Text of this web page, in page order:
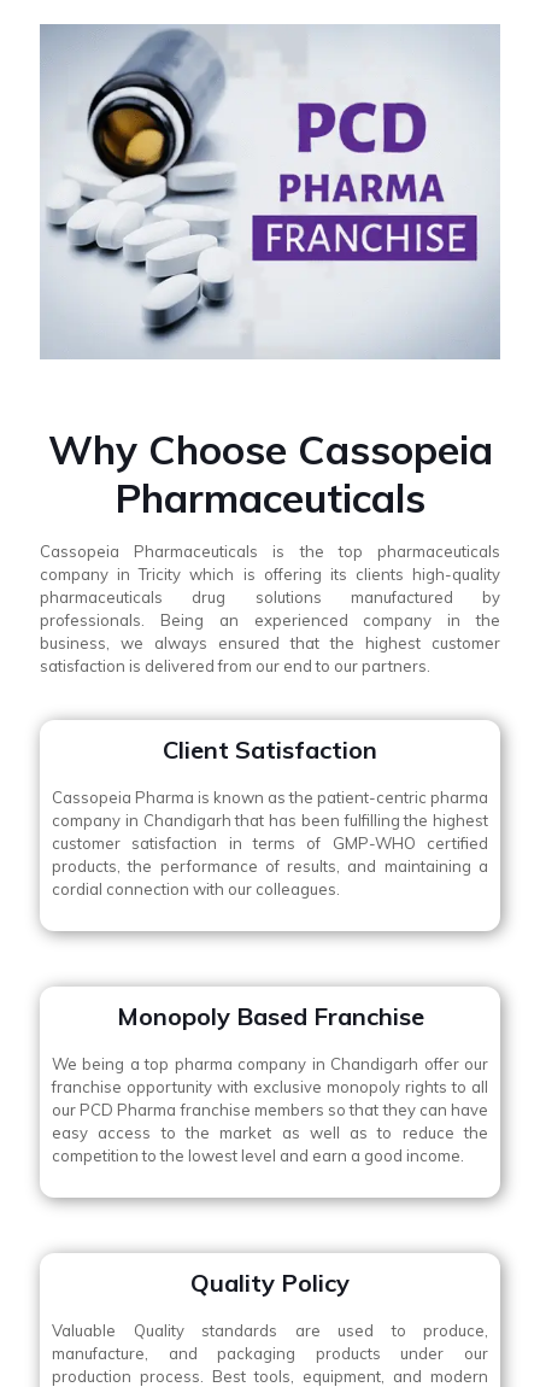
Why Choose Cassopeia
Pharmaceuticals
Cassopeia Pharmaceuticals is the top pharmaceuticals
company in Tricity which is offering its clients high-quality
pharmaceuticals drug solutions manufactured by
professionals. Being an experienced company in the
business, we always ensured that the highest customer
satisfaction is delivered from our end to our partners.
Client Satisfaction
Cassopeia Pharma is known as the patient-centric pharma
company in Chandigarh that has been fulfilling the highest
customer satisfaction in terms of GMP-WHO certified
products, the performance of results, and maintaining a
cordial connection with our colleagues.
Monopoly Based Franchise
We being a top pharma company in Chandigarh offer our
franchise opportunity with exclusive monopoly rights to all
our PCD Pharma franchise members so that they can have
easy access to the market as well as to reduce the
competition to the lowest level and earn a good income.
Quality Policy
Valuable Quality standards are used to produce,
manufacture, and packaging products under our
production process. Best tools, equipment, and modern